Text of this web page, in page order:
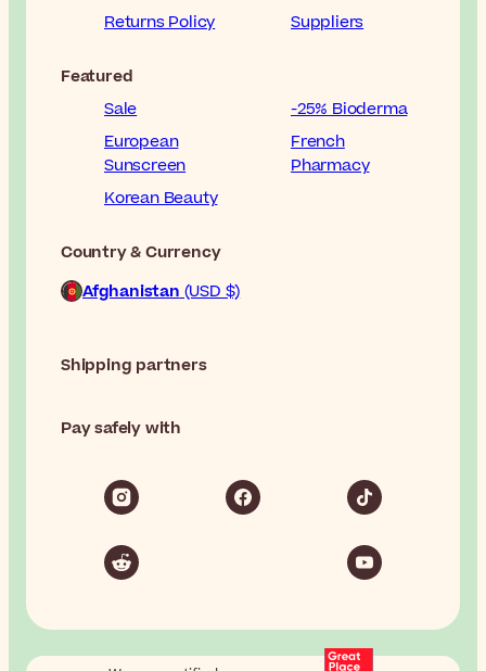
Returns Policy
Suppliers
Featured
Sale
-25% Bioderma
European
Sunscreen
French
Pharmacy
Korean Beauty
Country & Currency
Afghanistan (USD $)
Shipping partners
Pay safely with